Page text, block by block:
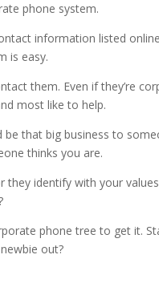
phone system.
information listed
is easy.
them. Even if they’re
most like to help.
that big business to
thinks you are.
identify with your
phone tree to get it.
out?